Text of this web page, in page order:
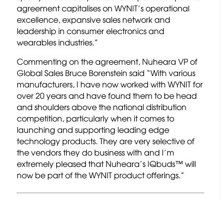
agreement capitalises on WYNIT’s operational
excellence, expansive sales network and
leadership in consumer electronics and
wearables industries.”
Commenting on the agreement, Nuheara VP of
Global Sales Bruce Borenstein said “With various
manufacturers, I have now worked with WYNIT for
over 20 years and have found them to be head
and shoulders above the national distribution
competition, particularly when it comes to
launching and supporting leading edge
technology products. They are very selective of
the vendors they do business with and I’m
extremely pleased that Nuheara’s IQbuds™ will
now be part of the WYNIT product offerings.”